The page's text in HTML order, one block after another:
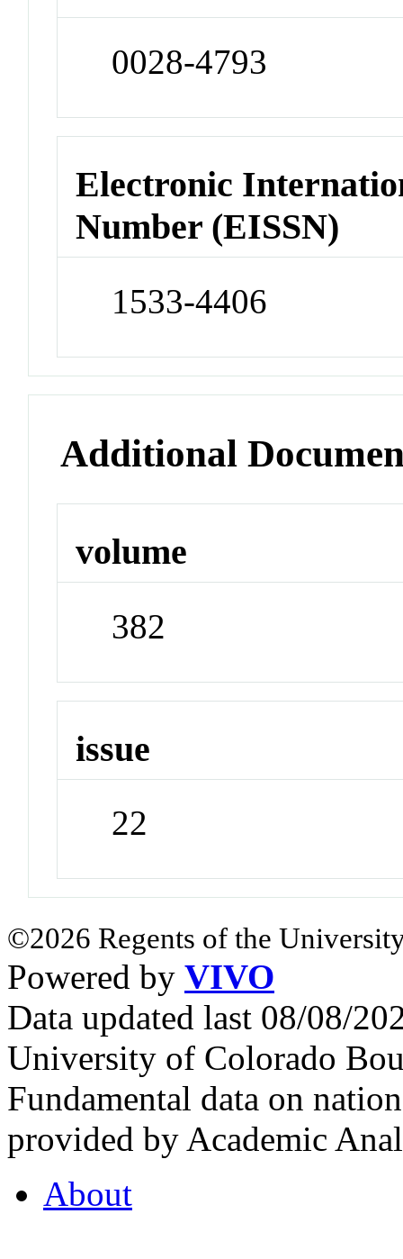
0028-4793
Electronic
Number (EISSN)
1533-4406
Additional
volume
382
issue
22
©2026 Regents of the
Powered by VIVO
Data updated last 08/08/
University of Colorado
Fundamental data on
provided by Academic
About